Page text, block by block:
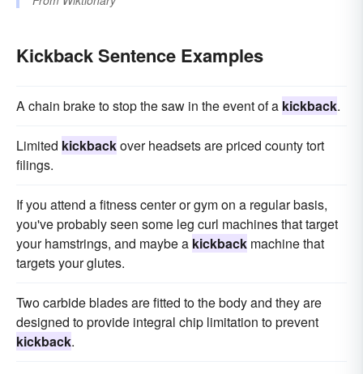
Kickback Sentence Examples
A chain brake to stop the saw in the event of a kickback.
Limited kickbackover headsets are priced county tort
filings.
If you attend a fitness center or gym on a regular basis,
you've probably seen some leg curl machines that target
your hamstrings, and maybe a kickback machine that
targets your glutes.
Two carbide blades are fitted to the body and they are
designed to provide integral chip limitation to prevent
kickback.